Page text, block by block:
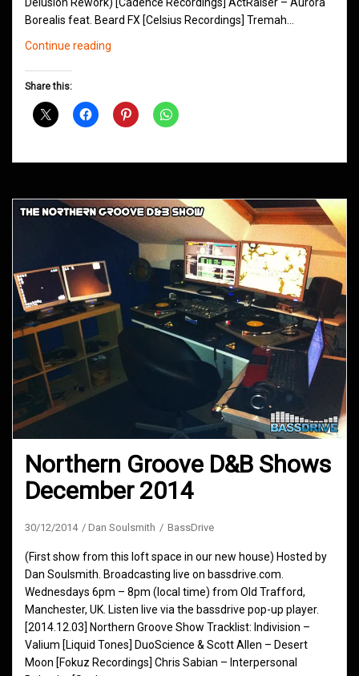
Borealis feat. Beard FX [Celsius Recordings] Tremah…
Continue reading
July
Share this:
Northern Groove D&B Shows
December 2014
30/12/2014 Dan Soulsmith BassDrive
(First show from this loft space in our new house) Hosted by
Dan Soulsmith. Broadcasting live on bassdrive.com.
Wednesdays 6pm – 8pm (local time) from Old Trafford,
Manchester, UK. Listen live via the bassdrive pop-up player.
[2014.12.03] Northern Groove Show Tracklist: Indivision –
Valium [Liquid Tones] DuoScience & Scott Allen – Desert
Moon [Fokuz Recordings] Chris Sabian – Interpersonal